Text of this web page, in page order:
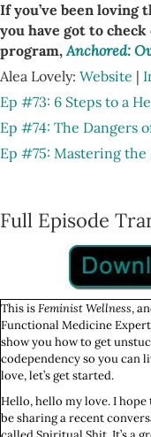
If you’ve been loving
you have got to
program,Anchored:
Alea Lovely: Website |
Ep #73: 6 Steps to a
Ep #74: The Dangers
Ep #75: Mastering the
Full Episode
This isFeminist Wellness,
Functional Medicine
show you how to get
codependency so you can
love, let’s get started.
Hello, hello my love. I
be sharing a recent